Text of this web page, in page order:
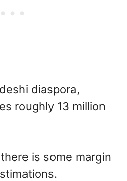
diaspora,
roughly 13 million
is some margin